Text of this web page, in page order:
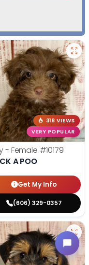
318 VIEWS
VERY POPULAR
- Female #10179
A POO
Get My Info
(606) 329-0357